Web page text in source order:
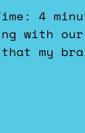
with
that my